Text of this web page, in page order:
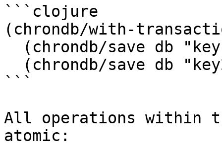
```clojure
(chrondb/with-
```
All operations within
atomic: